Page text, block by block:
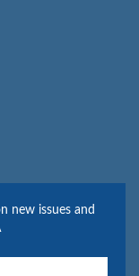
new issues and